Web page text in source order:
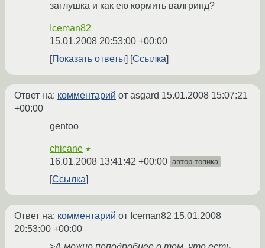
заглушка и как ею кормить валгринд?
Iceman82
15.01.2008 20:53:00 +00:00
Показать ответы
Ссылка
Ответ на: комментарий от asgard 15.01.2008 15:07:21
+00:00
gentoo
chicane ★
16.01.2008 13:41:42 +00:00 автор топика
Ссылка
Ответ на: комментарий от Iceman82 15.01.2008
20:53:00 +00:00